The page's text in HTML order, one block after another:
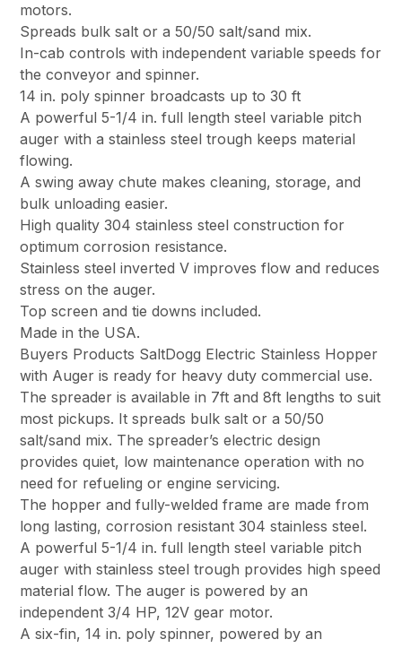
motors.
Spreads bulk salt or a 50/50 salt/sand mix.
In-cab controls with independent variable speeds for
the conveyor and spinner.
14 in. poly spinner broadcasts up to 30 ft
A powerful 5-1/4 in. full length steel variable pitch
auger with a stainless steel trough keeps material
flowing.
A swing away chute makes cleaning, storage, and
bulk unloading easier.
High quality 304 stainless steel construction for
optimum corrosion resistance.
Stainless steel inverted V improves flow and reduces
stress on the auger.
Top screen and tie downs included.
Made in the USA.
Buyers Products SaltDogg Electric Stainless Hopper
with Auger is ready for heavy duty commercial use.
The spreader is available in 7ft and 8ft lengths to suit
most pickups. It spreads bulk salt or a 50/50
salt/sand mix. The spreader’s electric design
provides quiet, low maintenance operation with no
need for refueling or engine servicing.
The hopper and fully-welded frame are made from
long lasting, corrosion resistant 304 stainless steel.
A powerful 5-1/4 in. full length steel variable pitch
auger with stainless steel trough provides high speed
material flow. The auger is powered by an
independent 3/4 HP, 12V gear motor.
A six-fin, 14 in. poly spinner, powered by an